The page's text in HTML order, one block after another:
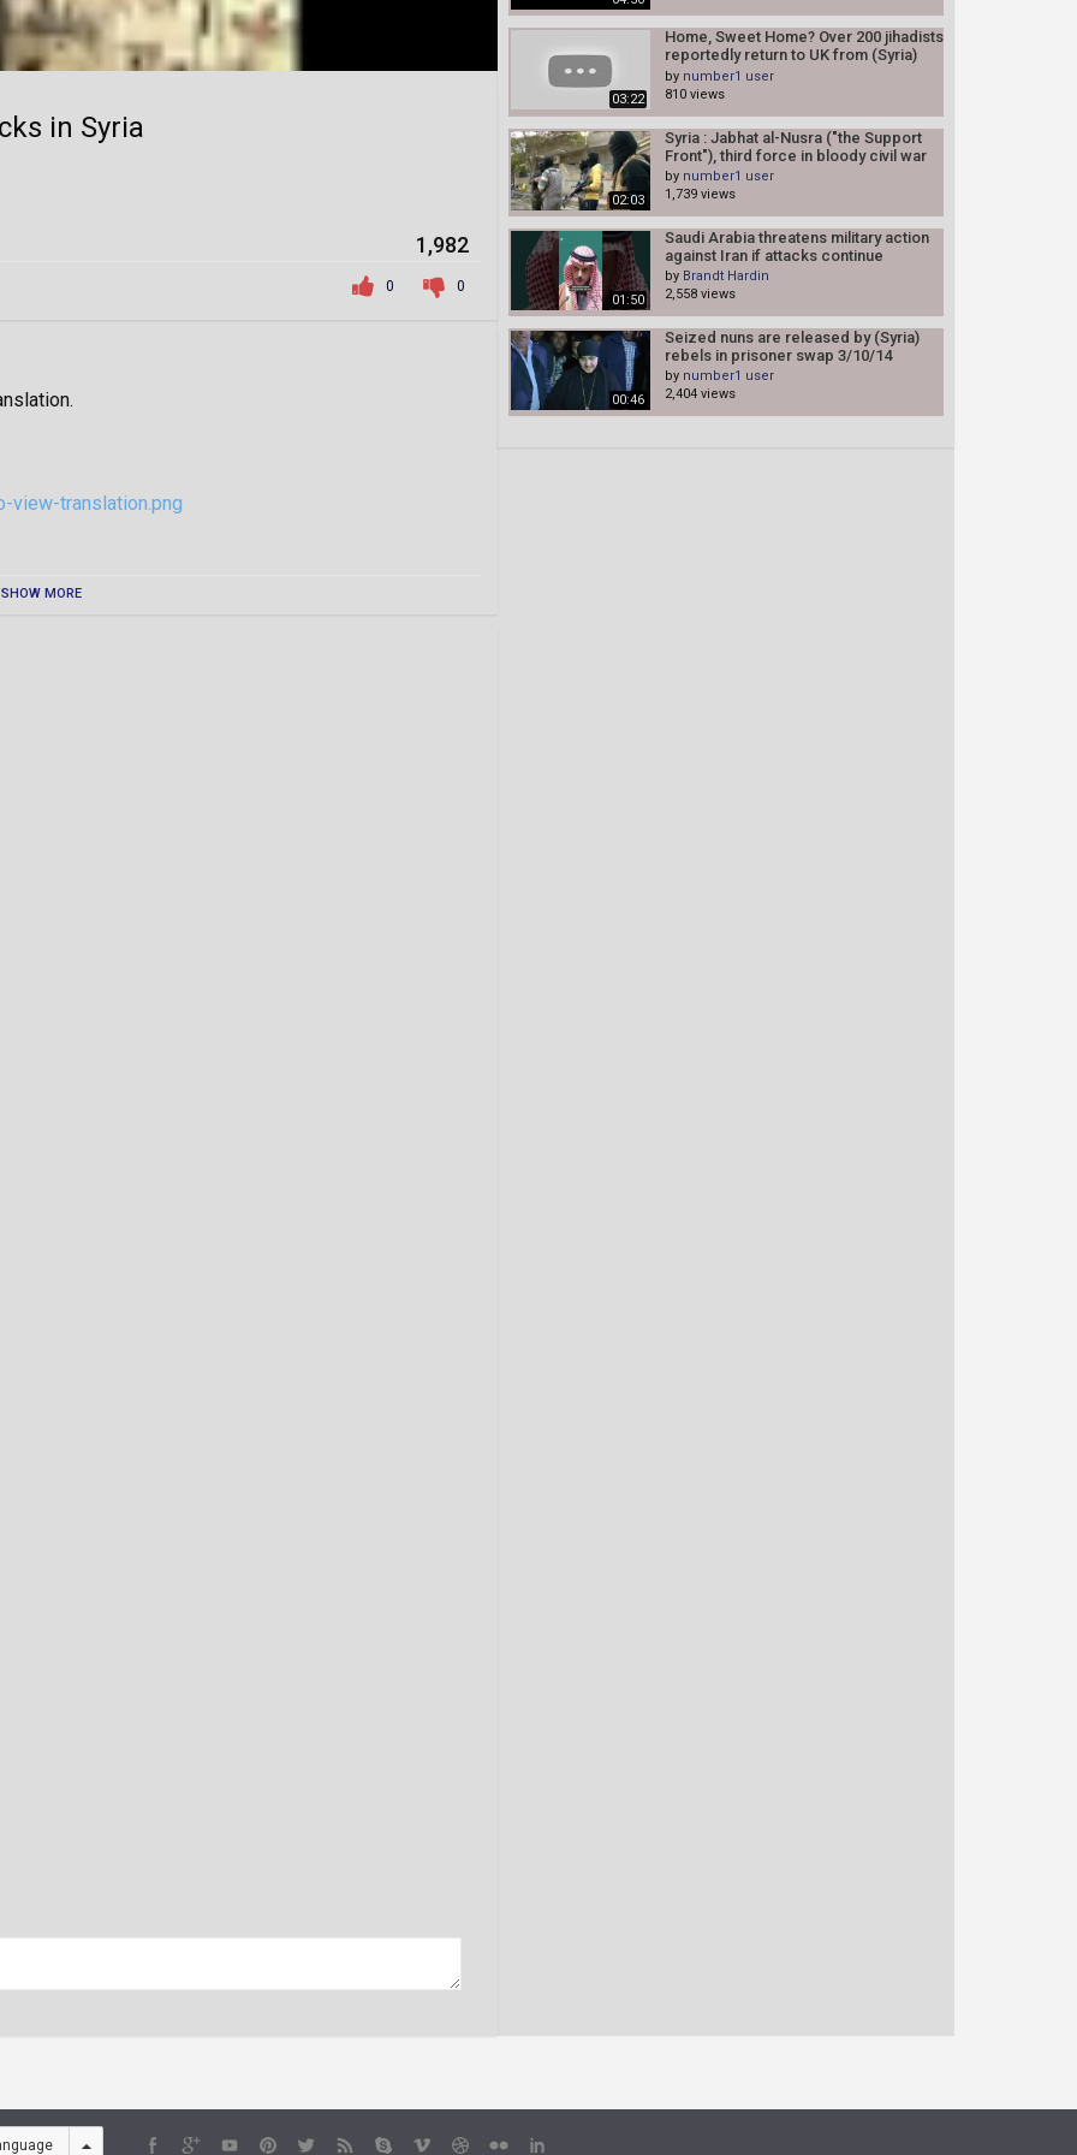
03:22
Home, Sweet Home? Over 200 jihadists
reportedly return to UK from (Syria)
2/17/14
by number1 user
810 views
02:03
Syria : Jabhat al-Nusra ("the Support
Front"), third force in bloody civil war
by number1 user
1,739 views
01:50
Saudi Arabia threatens military action
against Iran if attacks continue
by Brandt Hardin
2,558 views
00:46
Seized nuns are released by (Syria)
rebels in prisoner swap 3/10/14
by number1 user
2,404 views
in Syria
0
0
1,982
translation.png
SHOW MORE